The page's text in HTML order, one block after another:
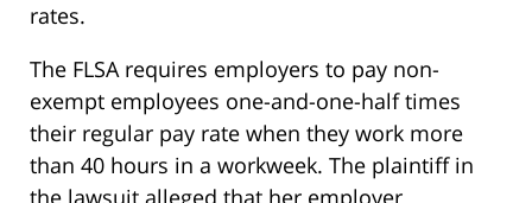
rates.
The FLSA requires employers to pay non-
exempt employees one-and-one-half times
their regular pay rate when they work more
than 40 hours in a workweek. The plaintiff in